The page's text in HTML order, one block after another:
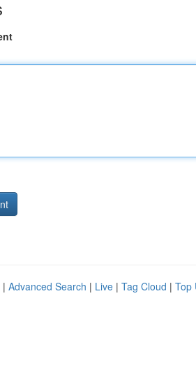
| Advanced Search | Live | Tag Cloud | Top